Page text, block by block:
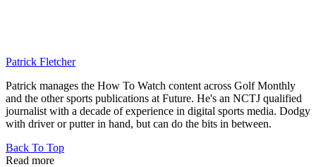
Patrick Fletcher
Patrick manages the How To Watch content across Golf Monthly
and the other sports publications at Future. He's an NCTJ qualified
journalist with a decade of experience in digital sports media. Dodgy
with driver or putter in hand, but can do the bits in between.
Back To Top
Read more